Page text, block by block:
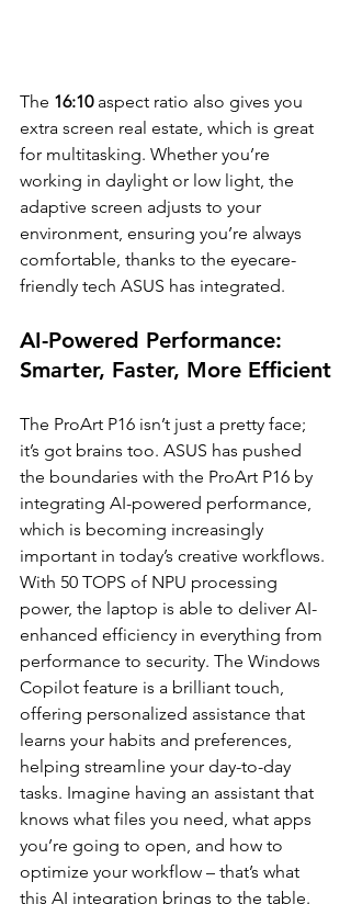
The 16:10 aspect ratio also gives you
extra screen real estate, which is great
for multitasking. Whether you’re
working in daylight or low light, the
adaptive screen adjusts to your
environment, ensuring you’re always
comfortable, thanks to the eyecare-
friendly tech ASUS has integrated.
AI-Powered Performance:
Smarter, Faster, More Efficient
The ProArt P16 isn’t just a pretty face;
it’s got brains too. ASUS has pushed
the boundaries with the ProArt P16 by
integrating AI-powered performance,
which is becoming increasingly
important in today’s creative workflows.
With 50 TOPS of NPU processing
power, the laptop is able to deliver AI-
enhanced efficiency in everything from
performance to security. The Windows
Copilot feature is a brilliant touch,
offering personalized assistance that
learns your habits and preferences,
helping streamline your day-to-day
tasks. Imagine having an assistant that
knows what files you need, what apps
you’re going to open, and how to
optimize your workflow – that’s what
this AI integration brings to the table.